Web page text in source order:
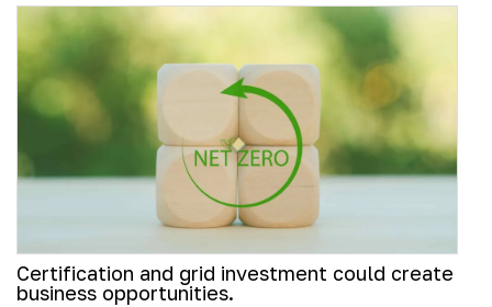
Certification and grid investment could create
business opportunities.